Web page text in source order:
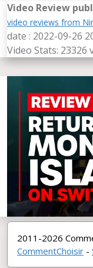
Video Review
video reviews from
date : 2022-09-26
Video Stats: 23326
2011-2026
CommentChoisir -